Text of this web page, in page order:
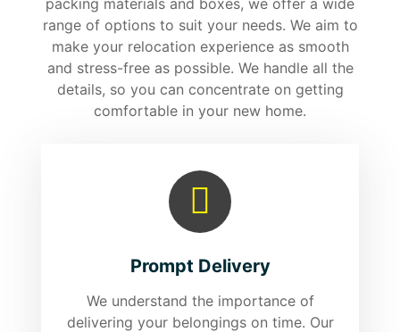
packing materials and boxes, we offer a wide
range of options to suit your needs. We aim to
make your relocation experience as smooth
and stress-free as possible. We handle all the
details, so you can concentrate on getting
comfortable in your new home.
Prompt Delivery
We understand the importance of
delivering your belongings on time. Our